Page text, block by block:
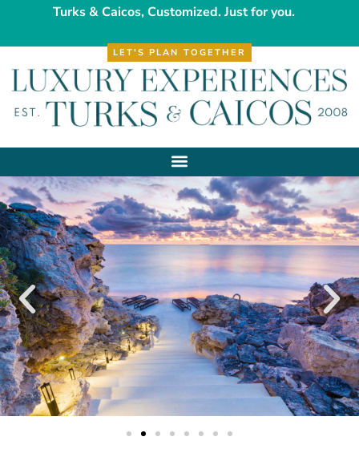
Turks & Caicos, Customized. Just for you.
LET'S PLAN TOGETHER